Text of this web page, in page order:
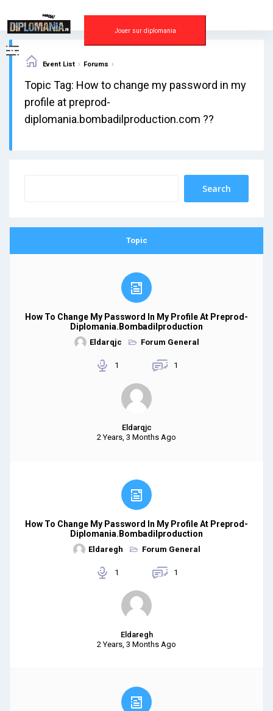
content
Jouer sur diplomania
Event List › Forums ›
Topic Tag: How to change my password in my
profile at preprod-
diplomania.bombadilproduction.com ??
Topic
How To Change My Password In My Profile At Preprod-
Diplomania.bombadilproduction
Eldarqjc Forum General
1 1
Eldarqjc
2 Years, 3 Months Ago
How To Change My Password In My Profile At Preprod-
Diplomania.bombadilproduction
Eldaregh Forum General
1 1
Eldaregh
2 Years, 3 Months Ago